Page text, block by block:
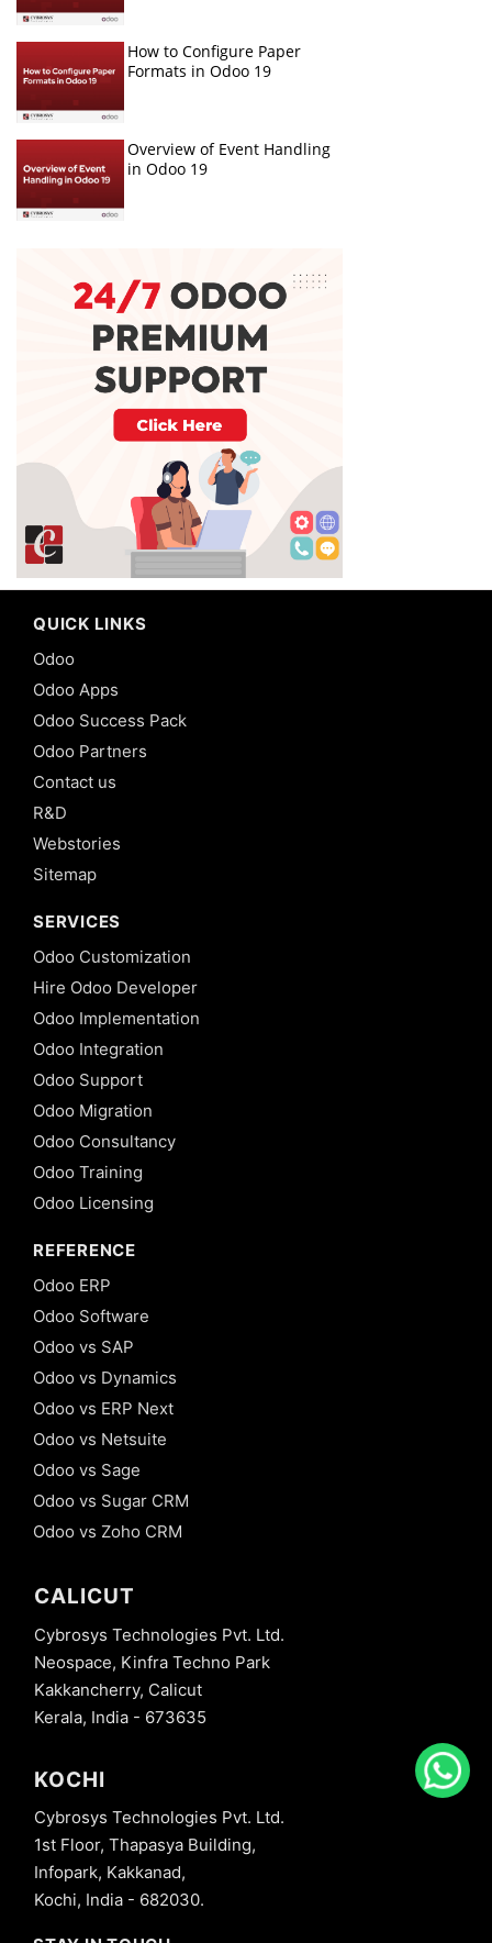
How to Configure Paper
Formats in Odoo 19
Overview of Event Handling
in Odoo 19
QUICK LINKS
Odoo
Odoo Apps
Odoo Success Pack
Odoo Partners
Contact us
R&D
Webstories
Sitemap
SERVICES
Odoo Customization
Hire Odoo Developer
Odoo Implementation
Odoo Integration
Odoo Support
Odoo Migration
Odoo Consultancy
Odoo Training
Odoo Licensing
REFERENCE
Odoo ERP
Odoo Software
Odoo vs SAP
Odoo vs Dynamics
Odoo vs ERP Next
Odoo vs Netsuite
Odoo vs Sage
Odoo vs Sugar CRM
Odoo vs Zoho CRM
CALICUT
Cybrosys Technologies Pvt. Ltd.
Neospace, Kinfra Techno Park
Kakkancherry, Calicut
Kerala, India - 673635
KOCHI
Cybrosys Technologies Pvt. Ltd.
1st Floor, Thapasya Building,
Infopark, Kakkanad,
Kochi, India - 682030.